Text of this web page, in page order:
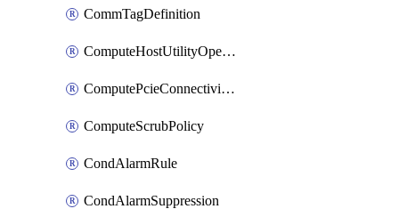
CommTagDefinition
ComputeHostUtilityOperation
ComputePcieConnectivityPolicy
ComputeScrubPolicy
CondAlarmRule
CondAlarmSuppression